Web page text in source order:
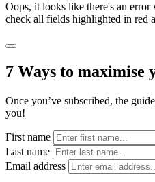
Oops, it looks like there's an error
check all fields highlighted in red
7 Ways to maximise
Once you’ve subscribed, the
you!
First name
Last name
Email address